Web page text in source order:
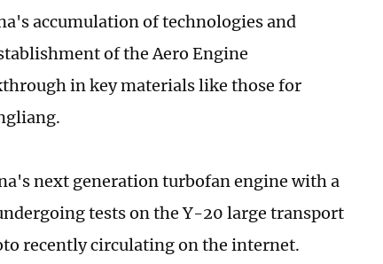
accumulation of technologies and
of the Aero Engine
in key materials like those for
next generation turbofan engine with a
tests on the Y-20 large transport
recently circulating on the internet.